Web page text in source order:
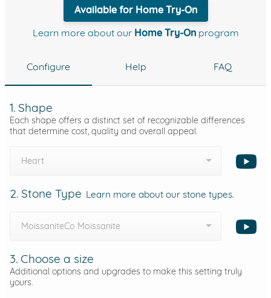
Available for Home Try-On
Learn more about our Home Try-Onprogram
Configure Help FAQ
1. Shape
Each shape offers a distinct set of recognizable differences
that determine cost, quality and overall appeal.
Heart
2. Stone Type Learn more about our stone types.
MoissaniteCo Moissanite
3. Choose a size
Additional options and upgrades to make this setting truly
yours.